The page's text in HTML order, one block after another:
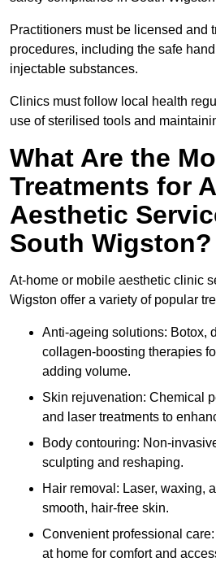
Practitioners must be licensed and
procedures, including the safe
injectable substances.
Clinics must follow local health
use of sterilised tools and
What Are the
Treatments for
Aesthetic
South Wigston?
At-home or mobile aesthetic clinic
Wigston offer a variety of popular
Anti-ageing solutions: Botox,
collagen-boosting therapies
adding volume.
Skin rejuvenation: Chemical
and laser treatments to
Body contouring: Non-
sculpting and reshaping.
Hair removal: Laser, waxing,
smooth, hair-free skin.
Convenient professional
at home for comfort and